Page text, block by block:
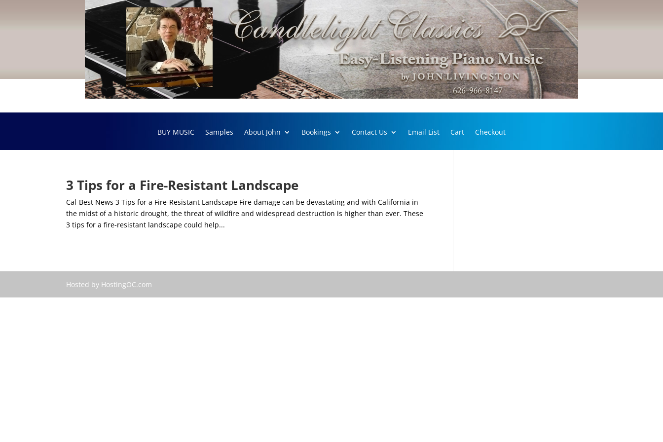
BUY MUSIC Samples About John Bookings Contact Us Email List Cart Checkout
3 Tips for a Fire-Resistant Landscape
Cal-Best News 3 Tips for a Fire-Resistant Landscape Fire damage can be devastating and with California in
the midst of a historic drought, the threat of wildfire and widespread destruction is higher than ever. These
3 tips for a fire-resistant landscape could help...
Hosted by HostingOC.com